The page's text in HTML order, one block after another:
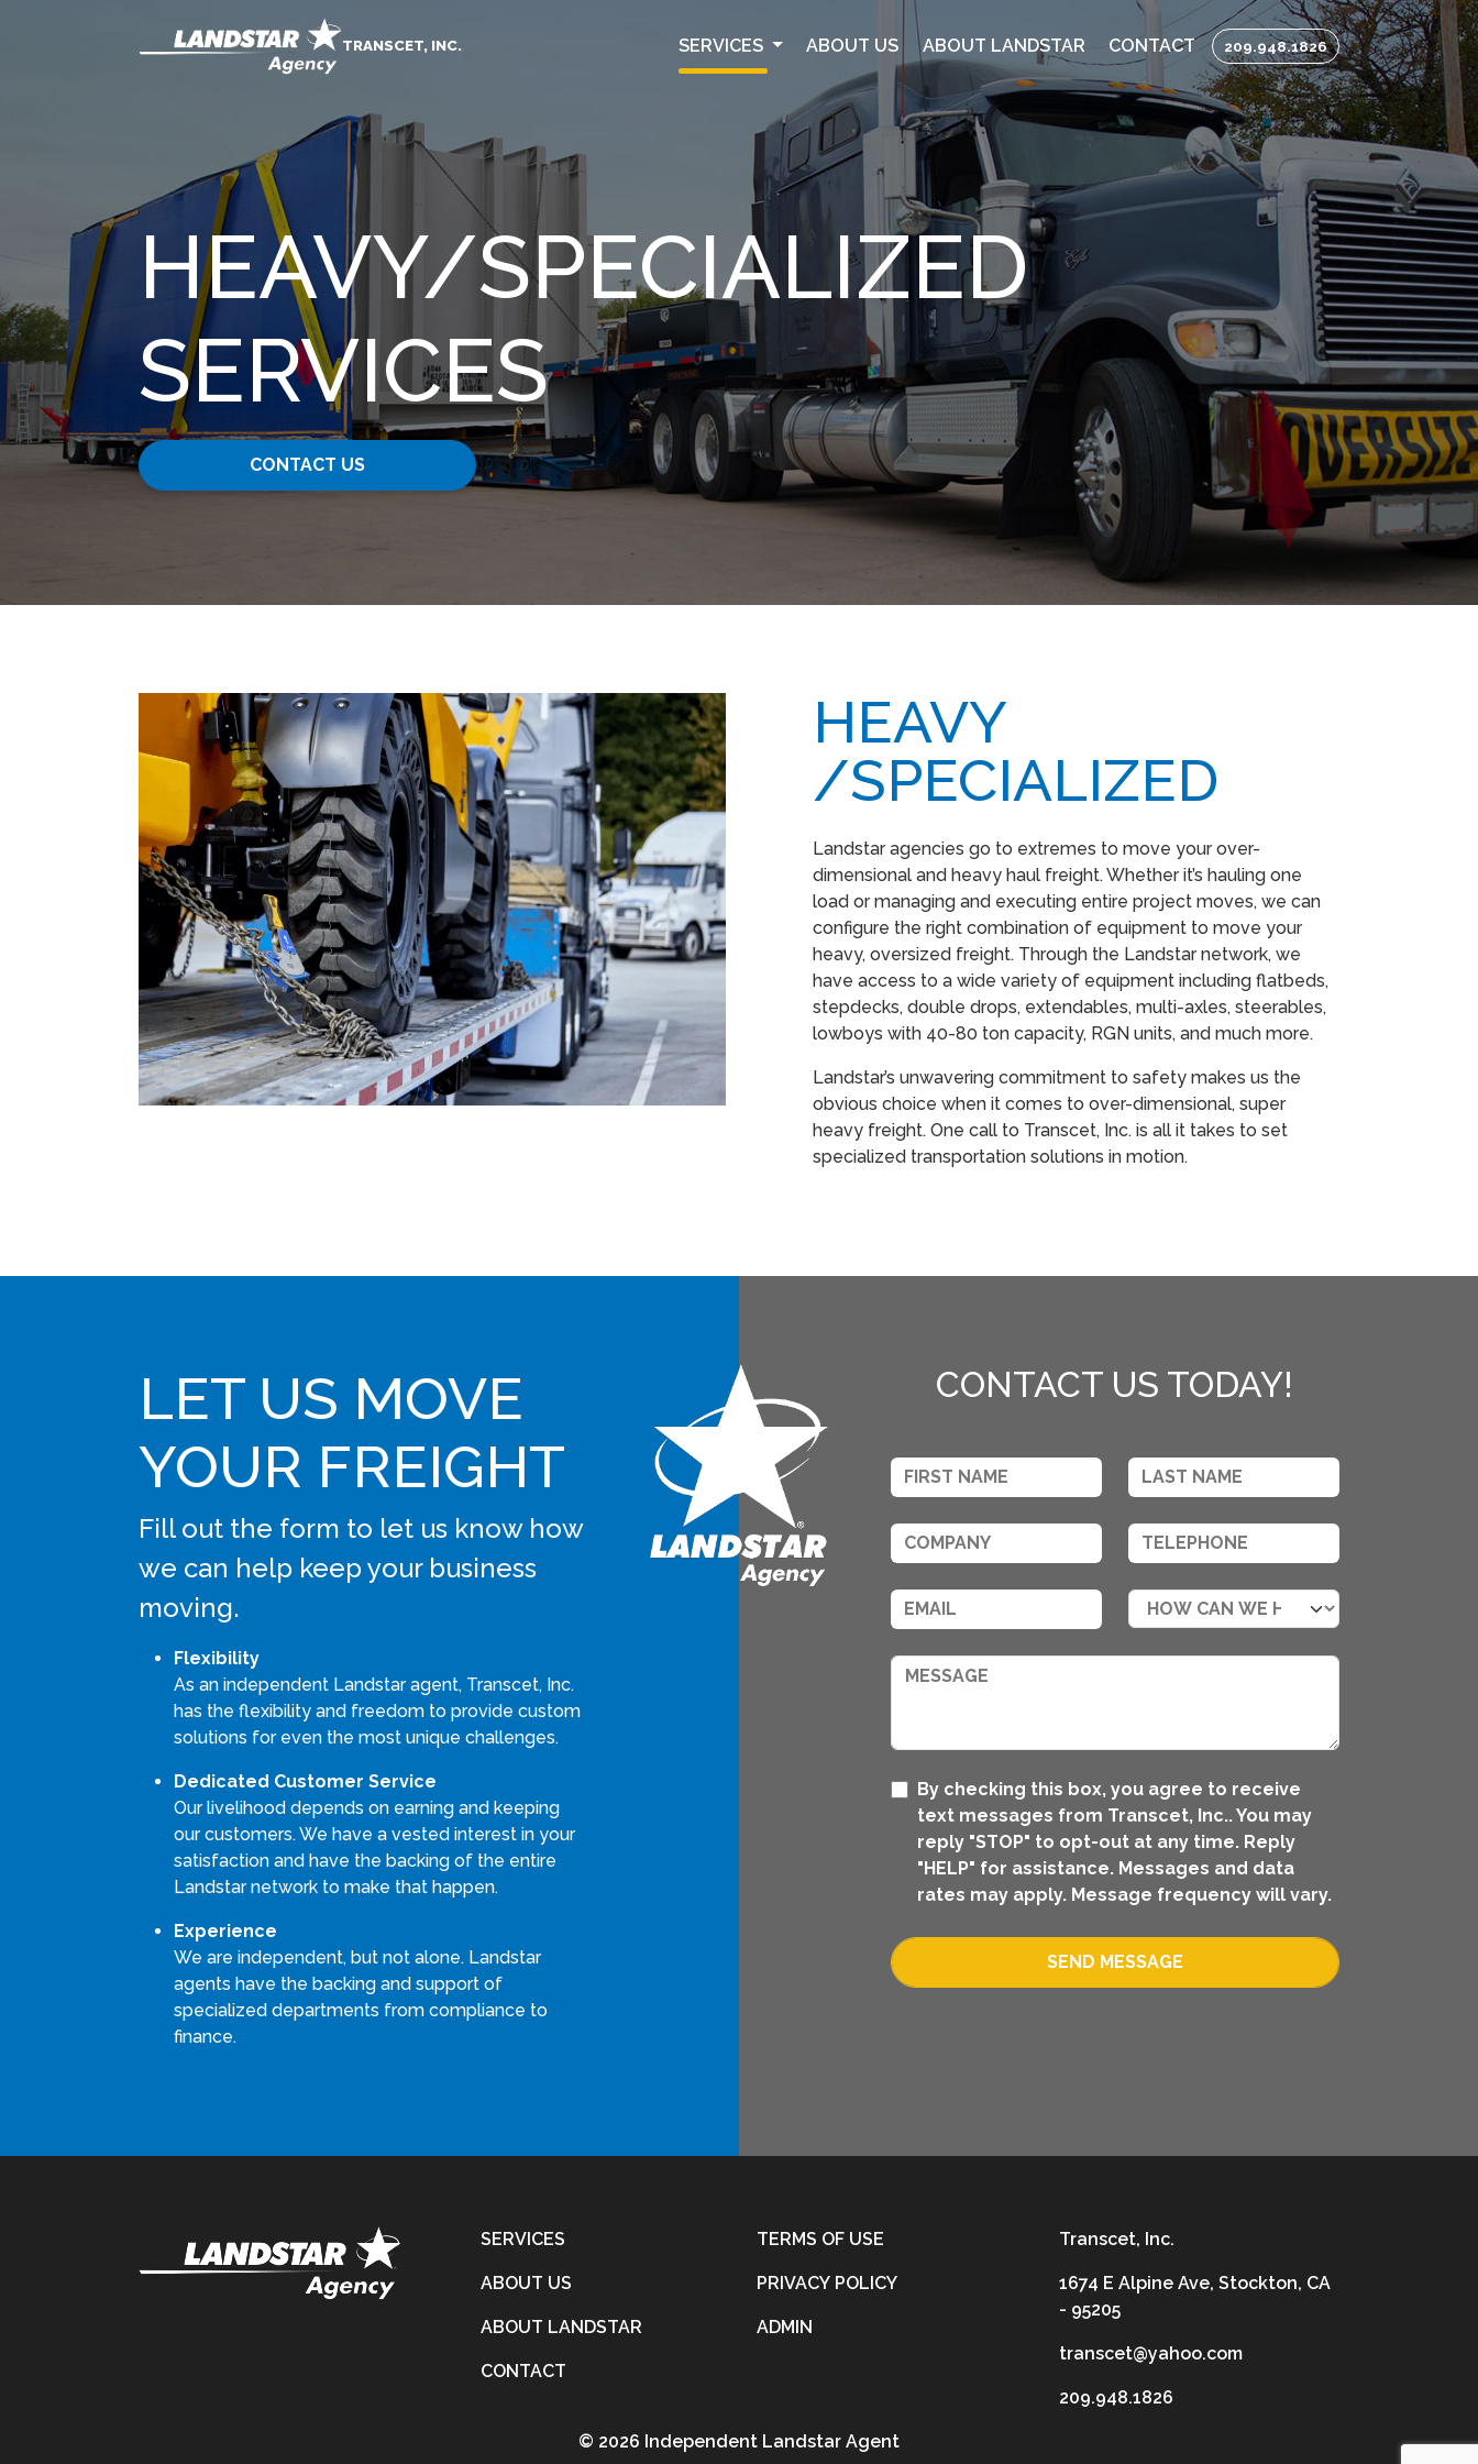
TRANSCET, INC. SERVICES ABOUT US ABOUT LANDSTAR CONTACT 209.948.1826
HEAVY​/SPECIALIZED
SERVICES
CONTACT US
HEAVY​
/SPECIALIZED
Landstar agencies go to extremes to move your over-
dimensional and heavy haul freight. Whether it’s hauling one
load or managing and executing entire project moves, we can
configure the right combination of equipment to move your
heavy, oversized freight. Through the Landstar network, we
have access to a wide variety of equipment including flatbeds,
stepdecks, double drops, extendables, multi-axles, steerables,
lowboys with 40-80 ton capacity, RGN units, and much more.
Landstar’s unwavering commitment to safety makes us the
obvious choice when it comes to over-dimensional, super
heavy freight. One call to Transcet, Inc. is all it takes to set
specialized transportation solutions in motion.
LET US MOVE
YOUR FREIGHT
Fill out the form to let us know how
we can help keep your business
moving.
Flexibility
As an independent Landstar agent, Transcet, Inc.
has the flexibility and freedom to provide custom
solutions for even the most unique challenges.
Dedicated Customer Service
Our livelihood depends on earning and keeping
our customers. We have a vested interest in your
satisfaction and have the backing of the entire
Landstar network to make that happen.
Experience
We are independent, but not alone. Landstar
agents have the backing and support of
specialized departments from compliance to
finance.
CONTACT US TODAY!
By checking this box, you agree to receive
text messages from Transcet, Inc.. You may
reply "STOP" to opt-out at any time. Reply
"HELP" for assistance. Messages and data
rates may apply. Message frequency will vary.
SEND MESSAGE
SERVICES
ABOUT US
ABOUT LANDSTAR
CONTACT
TERMS OF USE
PRIVACY POLICY
ADMIN
Transcet, Inc.
1674 E Alpine Ave, Stockton, CA
- 95205
transcet@yahoo.com
209.948.1826
© 2026 Independent Landstar Agent